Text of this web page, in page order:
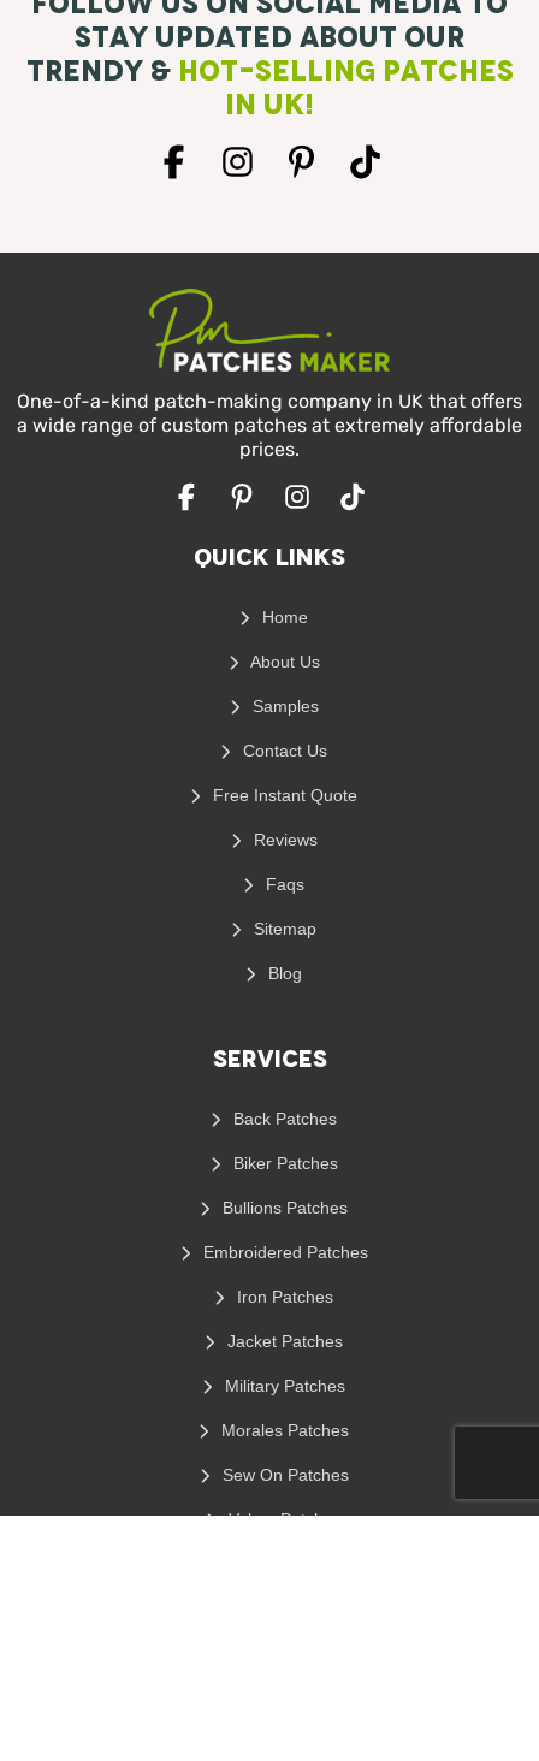
Stay Updated About Our
Trendy & Hot-Selling Patches
in UK!
FacebookInstagramPinterest
One-of-a-kind patch-making company in UK that offers
a wide range of custom patches at extremely affordable
prices.
FacebookPinterestInstagram
Quick Links
Home
About Us
Samples
Contact Us
Free Instant Quote
Reviews
Faqs
Sitemap
Blog
Services
Back Patches
Biker Patches
Bullions Patches
Embroidered Patches
Iron Patches
Jacket Patches
Military Patches
Morales Patches
Sew On Patches
Velcro Patches